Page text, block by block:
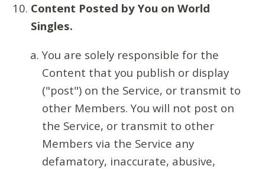
Content Posted by You on World
Singles.
You are solely responsible for the
Content that you publish or display
("post") on the Service, or transmit to
other Members. You will not post on
the Service, or transmit to other
Members via the Service any
defamatory, inaccurate, abusive,